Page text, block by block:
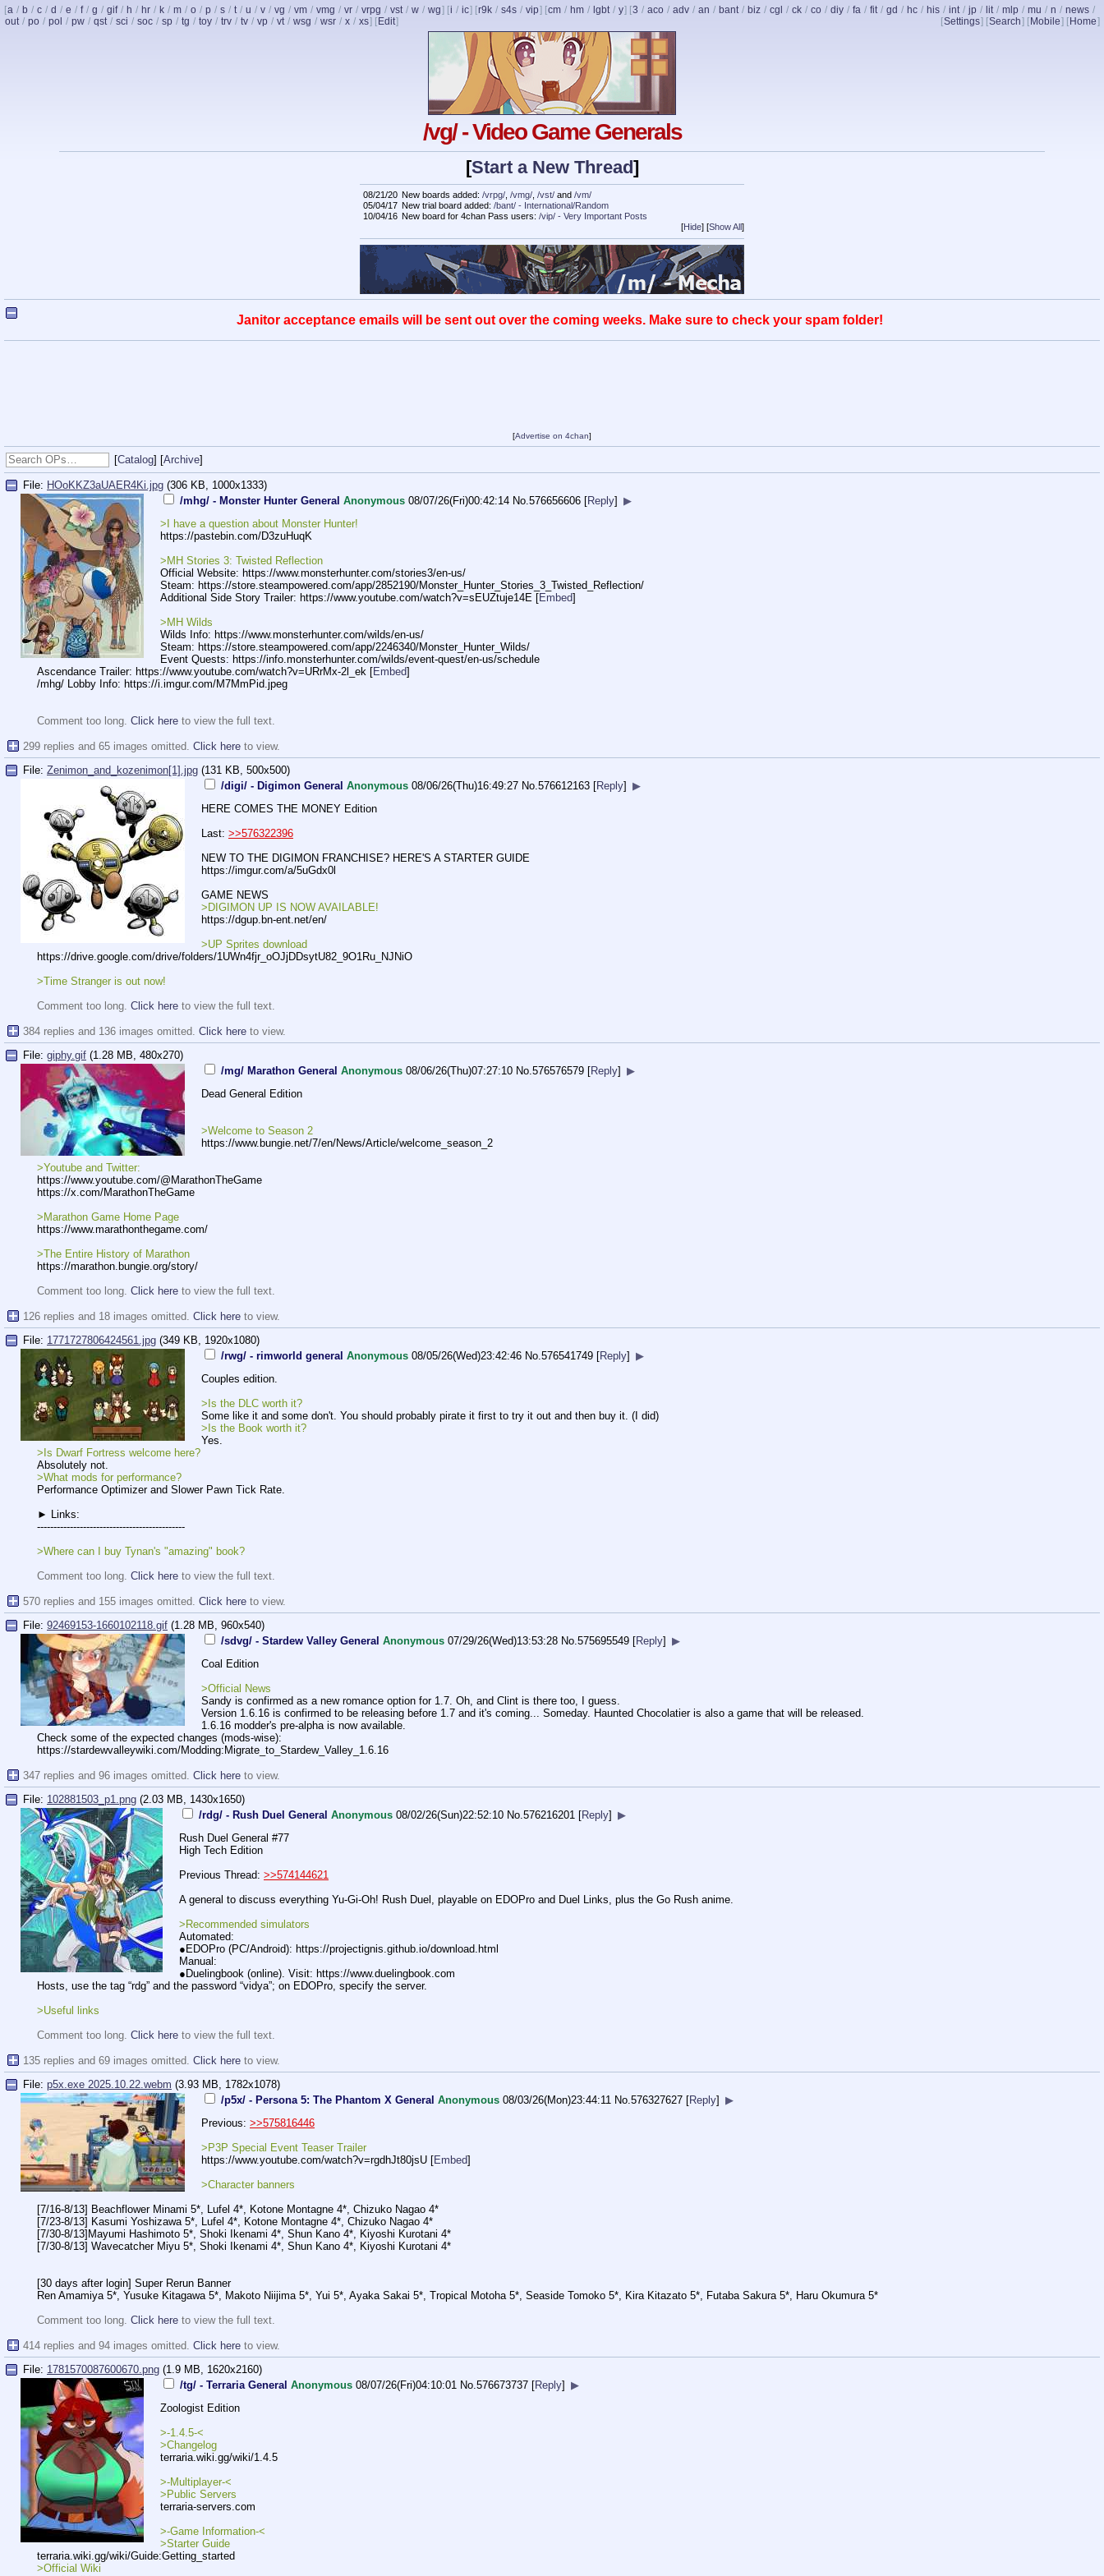
[a / b / c / d / e / f / g / gif / h / hr / k / m / o / p / s / t / u / v / vg / vm / vmg / vr / vrpg / vst / w / wg] [i / ic] [r9k / s4s / vip] [cm / hm / lgbt / y] [3 / aco / adv / an / bant / biz / cgl / ck / co / diy / fa / fit / gd / hc / his / int / jp / lit / mlp / mu / n / news /
out / po / pol / pw / qst / sci / soc / sp / tg / toy / trv / tv / vp / vt / wsg / wsr / x / xs] [ Edit] [Settings] [Search] [ Mobile] [ Home]
/vg/ - Video Game Generals
[Start a New Thread]
08/21/20 New boards added: /vrpg/ /vmg/ /vst/ and /vm/
05/04/17 New trial board added: /bant/ - International/Random
10/04/16 New board for 4chan Pass users: /vip/ - Very Important Posts
[Hide] [Show All ]
Janitor acceptance emails will be sent out over the coming weeks. Make sure to check your spam folder!
[Advertise on 4chan]
[Catalog] [Archive]
File: HOoKKZ3aUAER4Ki.jpg (306 KB, 1000x1333)
/mhg/ - Monster Hunter General Anonymous 08/07/26(Fri)00:42:14 No.576656606 [Reply] ▶
>I have a question about Monster Hunter!
https://pastebin.com/D3zuHuqK
>MH Stories 3: Twisted Reflection
Official Website: https://www.monsterhunter.com/stories3/en-us/
Steam: https://store.steampowered.com/app/2852190/Monster_Hunter_Stories_3_Twisted_Reflection/
Additional Side Story Trailer: https://www.youtube.com/watch?v=sEUZtuje14E [Embed]
>MH Wilds
Wilds Info: https://www.monsterhunter.com/wilds/en-us/
Steam: https://store.steampowered.com/app/2246340/Monster_Hunter_Wilds/
Event Quests: https://info.monsterhunter.com/wilds/event-quest/en-us/schedule
Ascendance Trailer: https://www.youtube.com/watch?v=URrMx-2l_ek [Embed]
/mhg/ Lobby Info: https://i.imgur.com/M7MmPid.jpeg
Comment too long. Click here to view the full text.
299 replies and 65 images omitted. Click here to view.
File: Zenimon_and_kozenimon[1].jpg (131 KB, 500x500)
/digi/ - Digimon General Anonymous 08/06/26(Thu)16:49:27 No.576612163 [Reply] ▶
HERE COMES THE MONEY Edition
Last: >>576322396
NEW TO THE DIGIMON FRANCHISE? HERE'S A STARTER GUIDE
https://imgur.com/a/5uGdx0l
GAME NEWS
>DIGIMON UP IS NOW AVAILABLE!
https://dgup.bn-ent.net/en/
>UP Sprites download
https://drive.google.com/drive/folders/1UWn4fjr_oOJjDDsytU82_9O1Ru_NJNiO
>Time Stranger is out now!
Comment too long. Click here to view the full text.
384 replies and 136 images omitted. Click here to view.
File: giphy.gif (1.28 MB, 480x270)
/mg/ Marathon General Anonymous 08/06/26(Thu)07:27:10 No.576576579 [Reply] ▶
Dead General Edition
>Welcome to Season 2
https://www.bungie.net/7/en/News/Article/welcome_season_2
>Youtube and Twitter:
https://www.youtube.com/@MarathonTheGame
https://x.com/MarathonTheGame
>Marathon Game Home Page
https://www.marathonthegame.com/
>The Entire History of Marathon
https://marathon.bungie.org/story/
Comment too long. Click here to view the full text.
126 replies and 18 images omitted. Click here to view.
File: 1771727806424561.jpg (349 KB, 1920x1080)
/rwg/ - rimworld general Anonymous 08/05/26(Wed)23:42:46 No.576541749 [Reply] ▶
Couples edition.
>Is the DLC worth it?
Some like it and some don't. You should probably pirate it first to try it out and then buy it. (I did)
>Is the Book worth it?
Yes.
>Is Dwarf Fortress welcome here?
Absolutely not.
>What mods for performance?
Performance Optimizer and Slower Pawn Tick Rate.
► Links:
---------------------------------------------
>Where can I buy Tynan's "amazing" book?
Comment too long. Click here to view the full text.
570 replies and 155 images omitted. Click here to view.
File: 92469153-1660102118.gif (1.28 MB, 960x540)
/sdvg/ - Stardew Valley General Anonymous 07/29/26(Wed)13:53:28 No. 575695549 [Reply] ▶
Coal Edition
>Official News
Sandy is confirmed as a new romance option for 1.7. Oh, and Clint is there too, I guess.
Version 1.6.16 is confirmed to be releasing before 1.7 and it's coming... Someday. Haunted Chocolatier is also a game that will be released.
1.6.16 modder's pre-alpha is now available.
Check some of the expected changes (mods-wise):
https://stardewvalleywiki.com/Modding:Migrate_to_Stardew_Valley_1.6.16
347 replies and 96 images omitted. Click here to view.
File: 102881503_p1.png (2.03 MB, 1430x1650)
/rdg/ - Rush Duel General Anonymous 08/02/26(Sun)22:52:10 No. 576216201 [Reply] ▶
Rush Duel General #77
High Tech Edition
Previous Thread: >>574144621
A general to discuss everything Yu-Gi-Oh! Rush Duel, playable on EDOPro and Duel Links, plus the Go Rush anime.
>Recommended simulators
Automated:
●EDOPro (PC/Android): https://projectignis.github.io/down load.html
Manual:
●Duelingbook (online). Visit: https://www.duelingbook.com
Hosts, use the tag “rdg” and the password “vidya”; on EDOPro, specify the server.
>Useful links
Comment too long. Click here to view the full text.
135 replies and 69 images omitted. Click here to view.
File: p5x.exe 2025.10.22.webm (3.93 MB, 1782x1078)
/p5x/ - Persona 5: The Phantom X General Anonymous 08/03/26(Mon)23:44:11 No. 576327627 [Reply] ▶
Previous: >>575816446
>P3P Special Event Teaser Trailer
https://www.youtube.com/watch?v=rgd hJt80jsU [Embed]
>Character banners
[7/16-8/13] Beachflower Minami 5*, Lufel 4*, Kotone Montagne 4*, Chizuko Nagao 4*
[7/23-8/13] Kasumi Yoshizawa 5*, Lufel 4*, Kotone Montagne 4*, Chizuko Nagao 4*
[7/30-8/13]Mayumi Hashimoto 5*, Shoki Ikenami 4*, Shun Kano 4*, Kiyoshi Kurotani 4*
[7/30-8/13] Wavecatcher Miyu 5*, Shoki Ikenami 4*, Shun Kano 4*, Kiyoshi Kurotani 4*
[30 days after login] Super Rerun Banner
Ren Amamiya 5*, Yusuke Kitagawa 5*, Makoto Niijima 5*, Yui 5*, Ayaka Sakai 5*, Tropical Motoha 5*, Seaside Tomoko 5*, Kira Kitazato 5*, Futaba Sakura 5*, Haru Okumura 5*
Comment too long. Click here to view the full text.
414 replies and 94 images omitted. Click here to view.
File: 1781570087600670.png (1.9 MB, 1620x2160)
/tg/ - Terraria General Anonymous 08/07/26(Fri)04:10:01 No. 576673737 [Reply] ▶
Zoologist Edition
>-1.4.5-<
>Changelog
terraria.wiki.gg/wiki/1.4.5
>-Multiplayer-<
>Public Servers
terraria-servers.com
>-Game Information-<
>Starter Guide
terraria.wiki.gg/wiki/Guide:Getting _started
>Official Wiki